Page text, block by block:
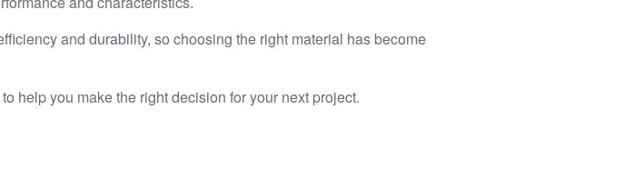
and durability, so choosing the right material has become
help you make the right decision for your next project.